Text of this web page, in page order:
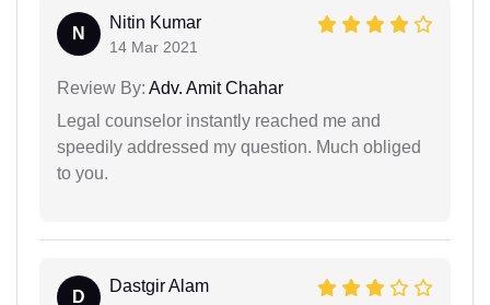
N
Nitin Kumar
14 Mar 2021
Review By: Adv. Amit Chahar
Legal counselor instantly reached me and
speedily addressed my question. Much obliged
to you.
D
Dastgir Alam